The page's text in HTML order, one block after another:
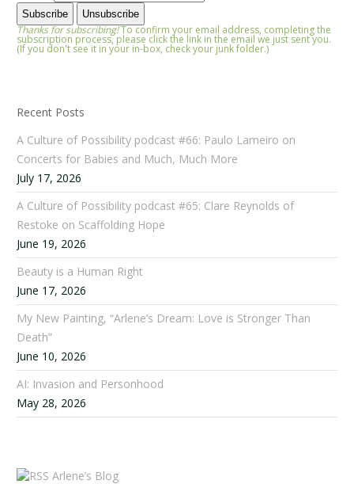
Thanks for subscribing!To confirm your email address, completing the
subscription process, please click the link in the email we just sent you.
(If you don't see it in your in-box, check your junk folder.)
Recent Posts
A Culture of Possibility podcast #66: Paulo Lameiro on
Concerts for Babies and Much, Much More
July 17, 2026
A Culture of Possibility podcast #65: Clare Reynolds of
Restoke on Scaffolding Hope
June 19, 2026
Beauty is a Human Right
June 17, 2026
My New Painting, “Arlene’s Dream: Love is Stronger Than
Death”
June 10, 2026
AI: Invasion and Personhood
May 28, 2026
Arlene’s Blog